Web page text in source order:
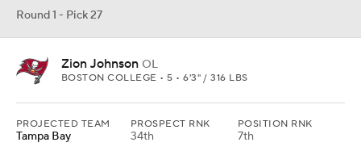
Round 1 - Pick 27
Zion Johnson OL
BOSTON COLLEGE • 5 • 6'3" / 316 LBS
PROJECTED TEAM
Tampa Bay
PROSPECT RNK
34th
POSITION RNK
7th